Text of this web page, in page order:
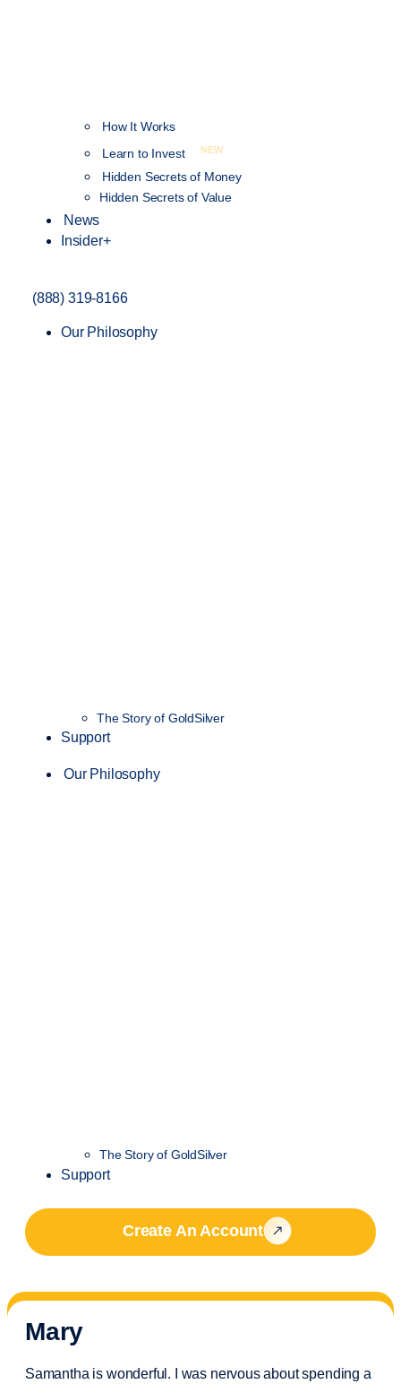
How It Works
Learn to Invest
NEW
Hidden Secrets of Money
Hidden Secrets of Value
News
Insider+
(888) 319-8166
Our Philosophy
The Story of GoldSilver
Support
Our Philosophy
The Story of GoldSilver
Support
Create An Account
Mary
Samantha is wonderful. I was nervous about spending a